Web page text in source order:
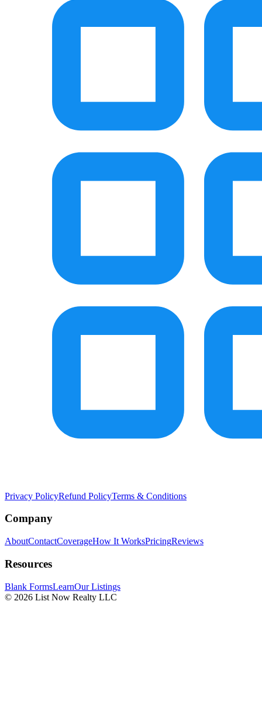
Privacy PolicyRefund PolicyTerms & Conditions
Company
AboutContactCoverageHow It WorksPricingReviews
Resources
Blank FormsLearnOur Listings
© 2026 List Now Realty LLC